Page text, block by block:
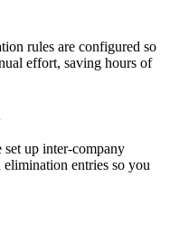
rules are configured so
effort, saving hours of
up inter-company
entries so you